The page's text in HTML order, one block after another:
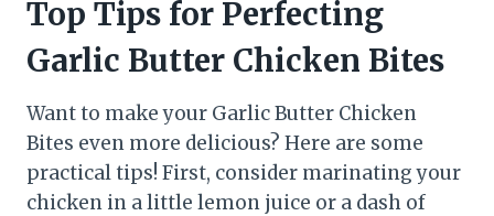
Top Tips for Perfecting
Garlic Butter Chicken Bites
Want to make your Garlic Butter Chicken
Bites even more delicious? Here are some
practical tips! First, consider marinating your
chicken in a little lemon juice or a dash of